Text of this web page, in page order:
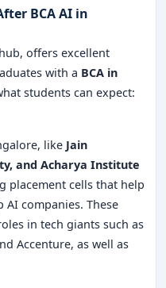
BCA AI in
offers excellent
with a BCA in
students can expect:
like Jain
and Acharya Institute
placement cells that help
companies. These
in tech giants such as
Accenture, as well as